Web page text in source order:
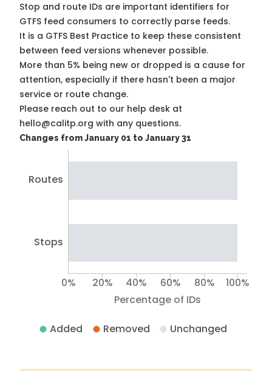
Stop and route IDs are important identifiers for
GTFS feed consumers to correctly parse feeds.
It is a GTFS Best Practice to keep these consistent
between feed versions whenever possible.
More than 5% being new or dropped is a cause for
attention, especially if there hasn't been a major
service or route change.
Please reach out to our help desk at
hello@calitp.org with any questions.
Changes from January 01 to January 31
Routes
Stops
Percentage of IDs
0% 20% 40% 60% 80% 100%
Added Removed Unchanged